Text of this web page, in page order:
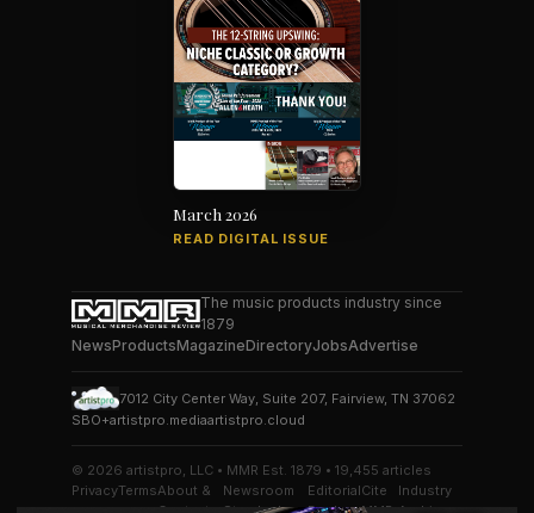
March 2026
READ DIGITAL ISSUE
The music products industry since
1879
NewsProductsMagazineDirectoryJobsAdvertise
7012 City Center Way, Suite 207, Fairview, TN 37062
SBO+artistpro.mediaartistpro.cloud
© 2026 artistpro, LLC • MMR Est. 1879 • 19,455 articles
PrivacyTermsAbout &
Newsroom
EditorialCite
Industry